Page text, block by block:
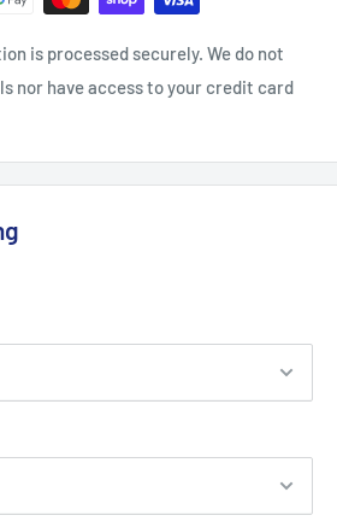
is processed securely. We do not
nor have access to your credit card